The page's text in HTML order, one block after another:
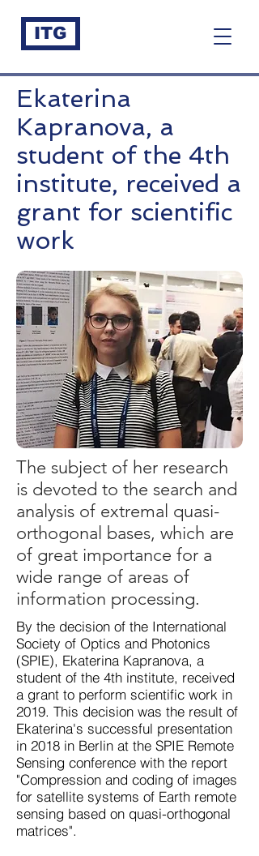
ITG
Ekaterina
Kapranova, a
student of the 4th
institute, received a
grant for scientific
work
The subject of her research
is devoted to the search and
analysis of extremal quasi-
orthogonal bases, which are
of great importance for a
wide range of areas of
information processing.
By the decision of the International
Society of Optics and Photonics
(SPIE), Ekaterina Kapranova, a
student of the 4th institute, received
a grant to perform scientific work in
2019. This decision was the result of
Ekaterina's successful presentation
in 2018 in Berlin at the SPIE Remote
Sensing conference with the report
"Compression and coding of images
for satellite systems of Earth remote
sensing based on quasi-orthogonal
matrices".